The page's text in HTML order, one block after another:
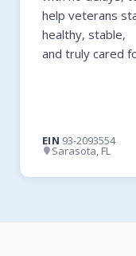
help veterans
healthy, stable,
and truly cared
EIN 93-2093554
Sarasota, FL